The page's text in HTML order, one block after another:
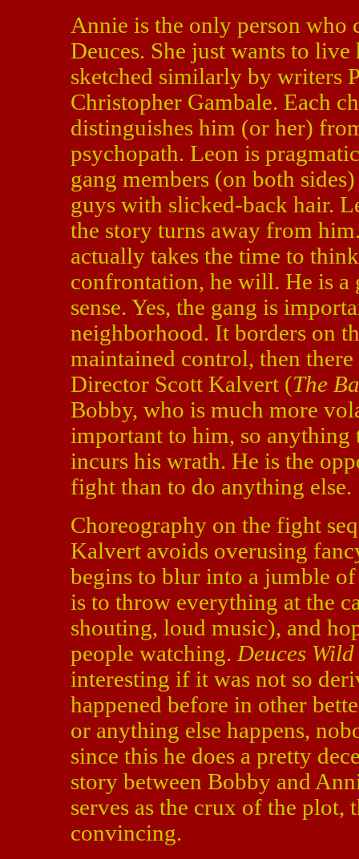
Annie is the only person who
Deuces. She just wants to
sketched similarly by writers
Christopher Gambale. Each
distinguishes him (or her)
psychopath. Leon is
gang members (on both
guys with slicked-back hair.
the story turns away from
actually takes the time to
confrontation, he will. He is a
sense. Yes, the gang is
neighborhood. It borders on
maintained control, then
Director Scott Kalvert (The
Bobby, who is much more
important to him, so anything
incurs his wrath. He is the
fight than to do anything else.
Choreography on the fight
Kalvert avoids overusing
begins to blur into a jumble
is to throw everything at the
shouting, loud music), and
people watching. Deuces Wild
interesting if it was not so
happened before in other
or anything else happens,
since this he does a pretty
story between Bobby and
serves as the crux of the plot,
convincing.